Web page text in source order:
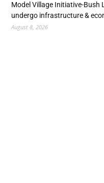
Model Village Initiative-Bush
undergo infrastructure &
August 8, 2026